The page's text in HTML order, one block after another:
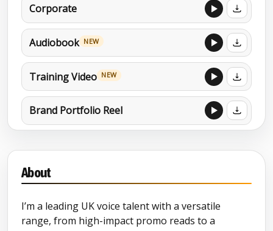
Corporate
Audiobook NEW
Training Video NEW
Brand Portfolio Reel
About
I’m a leading UK voice talent with a versatile
range, from high-impact promo reads to a